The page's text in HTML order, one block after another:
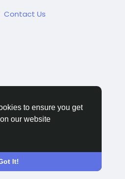
to ensure you get
our website
It!
Contact Us